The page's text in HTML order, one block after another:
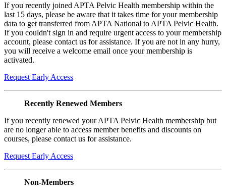
If you recently joined APTA Pelvic Health membership within the
last 15 days, please be aware that it takes time for your membership
data to get transferred from APTA National to APTA Pelvic Health.
If you couldn't sign in and require urgent access to your membership
account, please contact us for assistance. If you are not in any hurry,
you will receive a welcome email once your membership is
activated.
Request Early Access
Recently Renewed Members
If you recently renewed your APTA Pelvic Health membership but
are no longer able to access member benefits and discounts on
courses, please contact us for assistance.
Request Early Access
Non-Members